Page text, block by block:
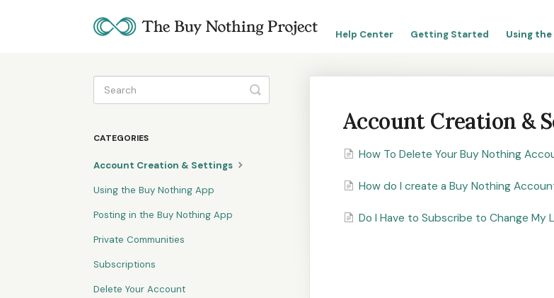
Help Center Getting Started Using
Account Creation &
How To Delete Your Buy Nothing
How do I create a Buy Nothing
Do I Have to Subscribe to Change My
Toggle
Search
CATEGORIES
Account Creation & Settings
Using the Buy Nothing App
Posting in the Buy Nothing App
Private Communities
Subscriptions
Delete Your Account